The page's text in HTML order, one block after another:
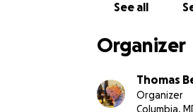
See all
Organizer
Thomas
Organizer
Columbia,